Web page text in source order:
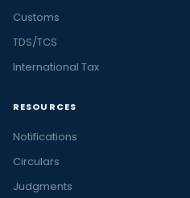
Customs
TDS/TCS
International Tax
RESOURCES
Notifications
Circulars
Judgments